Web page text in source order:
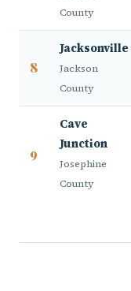
County
8
Jacksonville
Jackson
County
9
Cave
Junction
Josephine
County